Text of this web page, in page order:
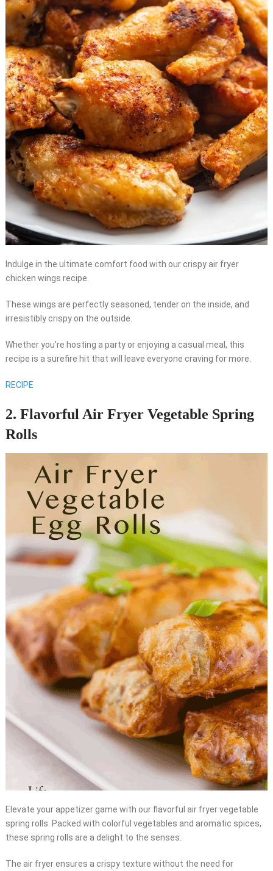
Indulge in the ultimate comfort food with our crispy air fryer
chicken wings recipe.
These wings are perfectly seasoned, tender on the inside, and
irresistibly crispy on the outside.
Whether you’re hosting a party or enjoying a casual meal, this
recipe is a surefire hit that will leave everyone craving for more.
RECIPE
2. Flavorful Air Fryer Vegetable Spring
Rolls
Elevate your appetizer game with our flavorful air fryer vegetable
spring rolls. Packed with colorful vegetables and aromatic spices,
these spring rolls are a delight to the senses.
The air fryer ensures a crispy texture without the need for